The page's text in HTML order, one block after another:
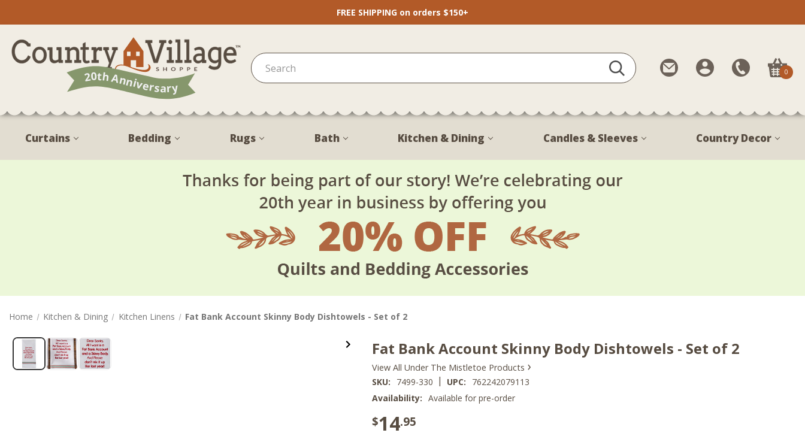
FREE SHIPPING on orders $150+
Contact
Us
My
Account
Call
Us
888-
1799
0
Curtains Bedding Rugs Bath Kitchen & Dining Candles & Sleeves Country Decor
Home Kitchen & Dining Kitchen Linens Fat Bank Account Skinny Body Dishtowels - Set of 2
Fat Bank Account Skinny Body Dishtowels - Set of 2
View All Under The Mistletoe Products ›
SKU: 7499-330 | UPC:
762242079113
Availability: Available for pre-order
$14.95